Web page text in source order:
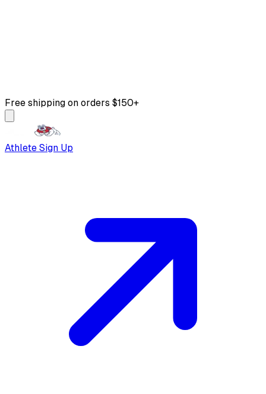
Free shipping on orders $150+
Athlete Sign Up